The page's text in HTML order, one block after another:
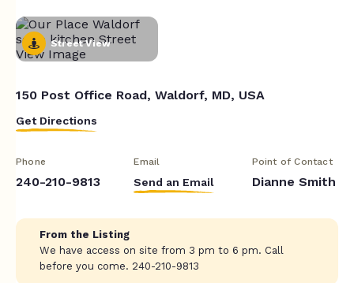
Street View
150 Post Office Road, Waldorf, MD, USA
Get Directions
Phone
240-210-9813
Email
Send an Email
Point of Contact
Dianne Smith
From the Listing
We have access on site from 3 pm to 6 pm. Call
before you come. 240-210-9813